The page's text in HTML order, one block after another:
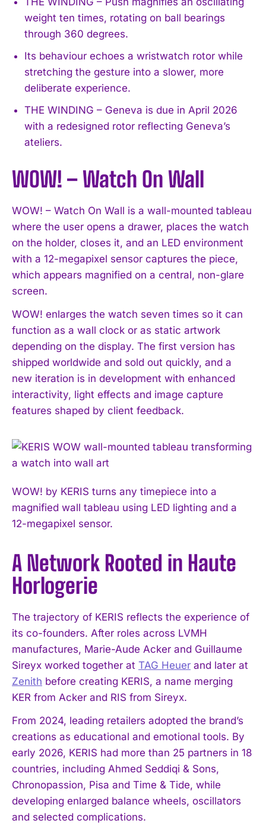
I WANT IN
weight ten times, rotating on ball bearings
through 360 degrees.
Its behaviour echoes a wristwatch rotor while
stretching the gesture into a slower, more
deliberate experience.
THE WINDING – Geneva is due in April 2026
with a redesigned rotor reflecting Geneva’s
ateliers.
WOW! – Watch On Wall
WOW! – Watch On Wall is a wall-mounted tableau
where the user opens a drawer, places the watch
on the holder, closes it, and an LED environment
with a 12-megapixel sensor captures the piece,
which appears magnified on a central, non-glare
screen.
WOW! enlarges the watch seven times so it can
function as a wall clock or as static artwork
depending on the display. The first version has
shipped worldwide and sold out quickly, and a
new iteration is in development with enhanced
interactivity, light effects and image capture
features shaped by client feedback.
WOW! by KERIS turns any timepiece into a
magnified wall tableau using LED lighting and a
12-megapixel sensor.
A Network Rooted in Haute
Horlogerie
The trajectory of KERIS reflects the experience of
its co-founders. After roles across LVMH
manufactures, Marie-Aude Acker and Guillaume
Sireyx worked together at TAG Heuer and later at
Zenith before creating KERIS, a name merging
KER from Acker and RIS from Sireyx.
From 2024, leading retailers adopted the brand’s
creations as educational and emotional tools. By
early 2026, KERIS had more than 25 partners in 18
countries, including Ahmed Seddiqi & Sons,
Chronopassion, Pisa and Time & Tide, while
developing enlarged balance wheels, oscillators
and selected complications.